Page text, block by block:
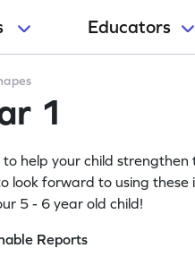
Educators
1
help your child strengthen
look forward to using these
5 - 6 year old child!
Reports